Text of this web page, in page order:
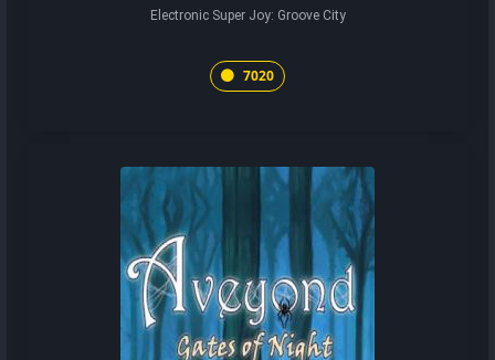
Electronic Super Joy: Groove City
7020